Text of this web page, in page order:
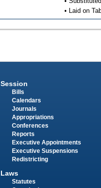
• Laid on
Session
Bills
Calendars
Journals
Appropriations
Conferences
Reports
Executive Appointments
Executive Suspensions
Redistricting
Laws
Statutes